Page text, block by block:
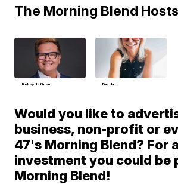
The Morning Blend Hosts
Bobby Hoffman Deb Hart
Would you like to
business, non-profit or
47's Morning Blend? For
investment you could be
Morning Blend!